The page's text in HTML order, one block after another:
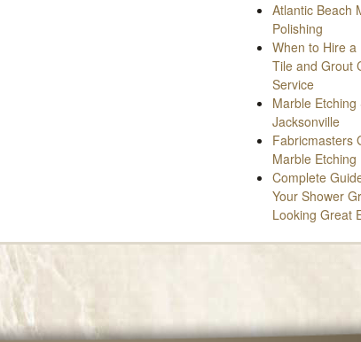
Atlantic Beach
Polishing
When to Hire a
Tile and Grout
Service
Marble
Jacksonville
Fabricmasters
Marble Etching
Complete
Your Shower
Looking Great